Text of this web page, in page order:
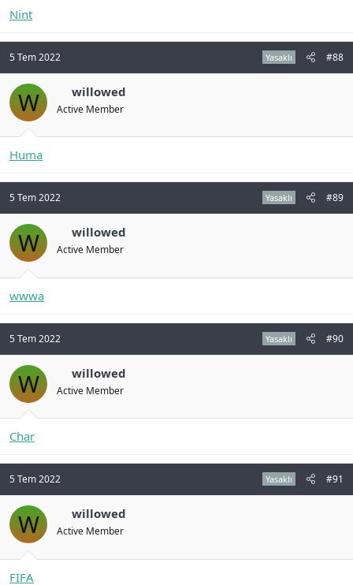
Nint
5 Tem 2022 Yasaklı #88
W willowed
Active Member
Huma
5 Tem 2022 Yasaklı #89
W willowed
Active Member
wwwa
5 Tem 2022 Yasaklı #90
W willowed
Active Member
Char
5 Tem 2022 Yasaklı #91
W willowed
Active Member
FIFA